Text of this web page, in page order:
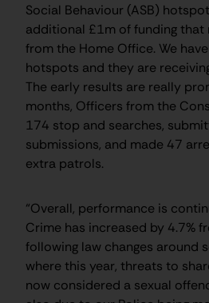
Social Behaviour (ASB)
additional £1m of funding that
from the Home Office. We
hotspots and they are
The early results are really
months, Officers from the
174 stop and searches,
submissions, and made 47
extra patrols.
“Overall, performance is
Crime has increased by 4.7%
following law changes around
where this year, threats to
now considered a sexual